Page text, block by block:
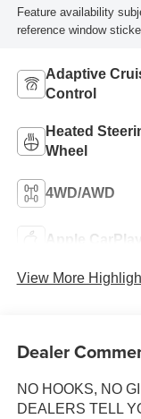
Feature availability
reference window
Adaptive
Control
Heated
Wheel
4WD/AWD
Apple CarPlay
View More
Dealer
NO HOOKS, NO
DEALERS TELL